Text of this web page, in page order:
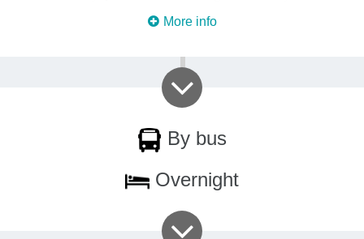
More info
By bus
Overnight